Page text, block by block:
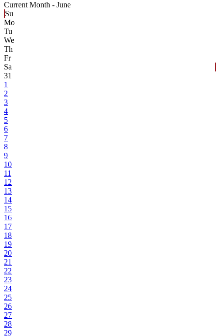
Current Month - June
Su
Mo
Tu
We
Th
Fr
Sa
31
1
2
3
4
5
6
7
8
9
10
11
12
13
14
15
16
17
18
19
20
21
22
23
24
25
26
27
28
29